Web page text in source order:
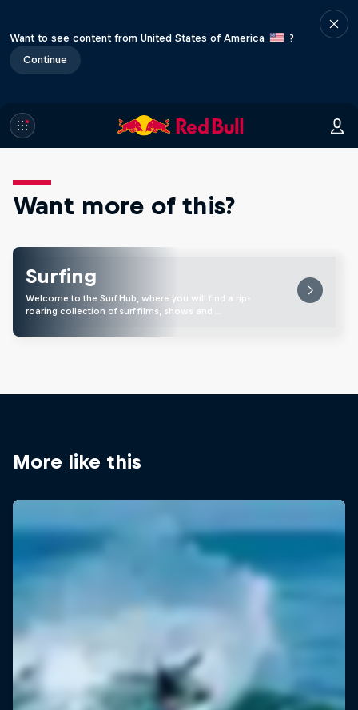
Want to see content from United States of America
?
Continue
Want more of this?
Surfing
Welcome to the Surf Hub, where you will find a rip-
roaring collection of surf films, shows and …
More like this